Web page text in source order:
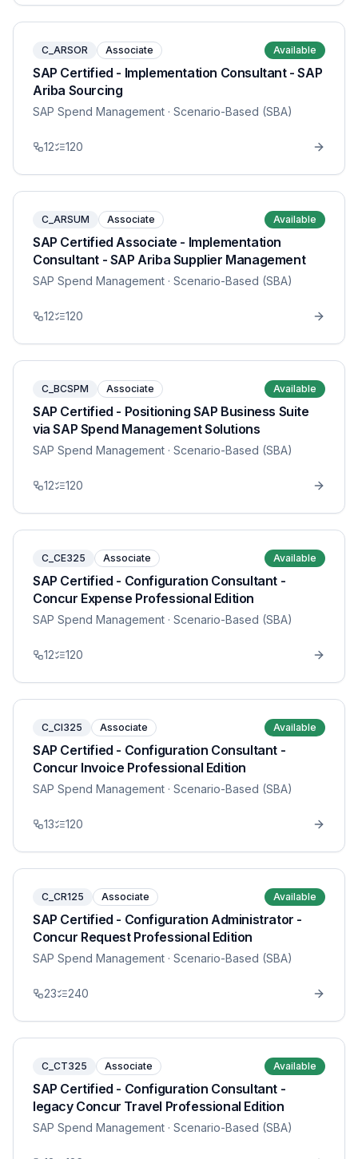
C_ARSOR Associate Available
SAP Certified - Implementation Consultant - SAP
Ariba Sourcing
SAP Spend Management · Scenario-Based (SBA)
12 120
C_ARSUM Associate Available
SAP Certified Associate - Implementation
Consultant - SAP Ariba Supplier Management
SAP Spend Management · Scenario-Based (SBA)
12 120
C_BCSPM Associate Available
SAP Certified - Positioning SAP Business Suite
via SAP Spend Management Solutions
SAP Spend Management · Scenario-Based (SBA)
12 120
C_CE325 Associate Available
SAP Certified - Configuration Consultant -
Concur Expense Professional Edition
SAP Spend Management · Scenario-Based (SBA)
12 120
C_CI325 Associate Available
SAP Certified - Configuration Consultant -
Concur Invoice Professional Edition
SAP Spend Management · Scenario-Based (SBA)
13 120
C_CR125 Associate Available
SAP Certified - Configuration Administrator -
Concur Request Professional Edition
SAP Spend Management · Scenario-Based (SBA)
23 240
C_CT325 Associate Available
SAP Certified - Configuration Consultant -
legacy Concur Travel Professional Edition
SAP Spend Management · Scenario-Based (SBA)